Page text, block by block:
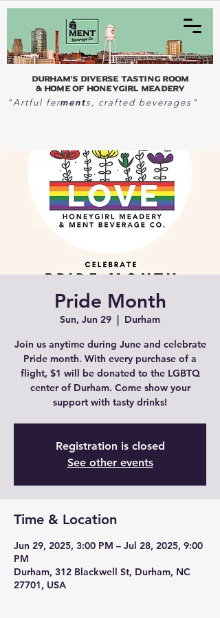
Durham's Diverse Tasting Room
& home of Honeygirl Meadery
"Artful ferments, crafted beverages"
Pride Month
Sun, Jun 29
  |
Durham
Join us anytime during June and celebrate
Pride month. With every purchase of a
flight, $1 will be donated to the LGBTQ
center of Durham. Come show your
support with tasty drinks!
Registration is closed
See other events
Time & Location
Jun 29, 2025, 3:00 PM – Jul 28, 2025, 9:00
PM
Durham, 312 Blackwell St, Durham, NC
27701, USA